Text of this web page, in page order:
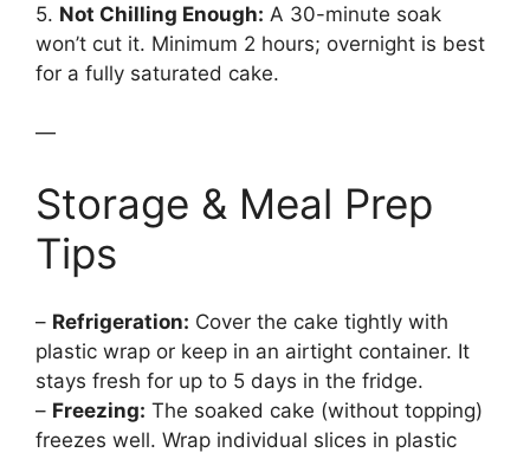
5. Not Chilling Enough: A 30-minute soak
won’t cut it. Minimum 2 hours; overnight is best
for a fully saturated cake.
—
Storage & Meal Prep
Tips
– Refrigeration: Cover the cake tightly with
plastic wrap or keep in an airtight container. It
stays fresh for up to 5 days in the fridge.
– Freezing: The soaked cake (without topping)
freezes well. Wrap individual slices in plastic